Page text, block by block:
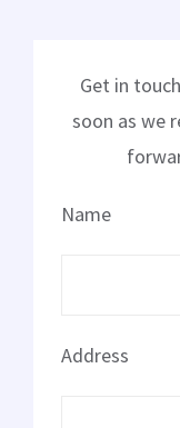
Get in
soon as we
Name
Address